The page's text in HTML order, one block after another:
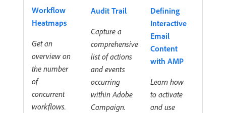
Workflow
Heatmaps
Get an
overview on
the number
of
concurrent
workflows.
Audit Trail
Capture a
comprehensive
list of actions
and events
occurring
within Adobe
Campaign.
Defining
Interactive
Email
Content
with AMP
Learn how
to activate
and use